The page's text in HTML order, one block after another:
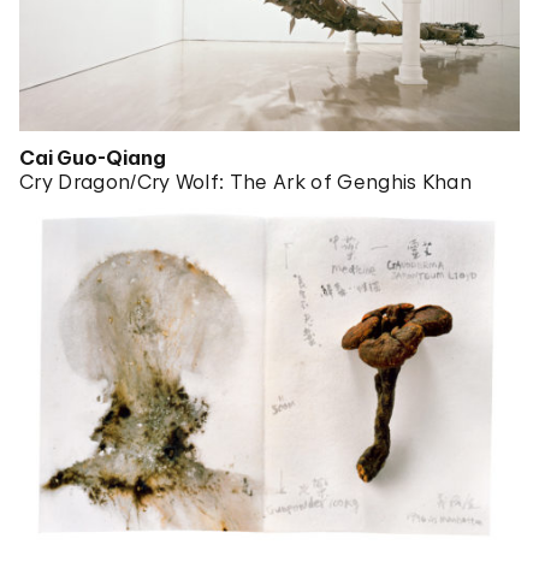
Cai Guo-Qiang
Cry Dragon/Cry Wolf: The Ark of Genghis Khan